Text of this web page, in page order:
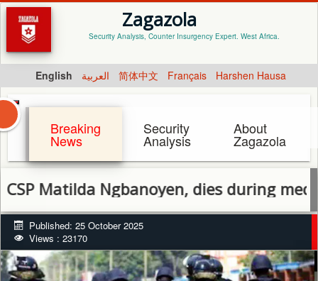
Zagazola
Security Analysis, Counter Insurgency Expert. West Africa.
English العربية 简体中文 Français Harshen Hausa
Breaking
News
Security
Analysis
About
Zagazola
Ngbanoyen, dies during medical
Published: 25 October 2025
Views : 23170